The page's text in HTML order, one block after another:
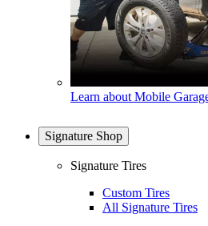
Learn about Mobile
Signature Shop
Signature Tires
Custom Tires
All Signature Tires